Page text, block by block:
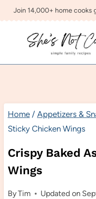
Skip
content
Join 14,000+ home cooks
Home / Appetizers &
Sticky Chicken Wings
Crispy Baked
Wings
ByTim Updated on